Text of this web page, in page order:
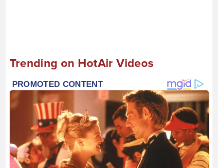
Trending on HotAir Videos